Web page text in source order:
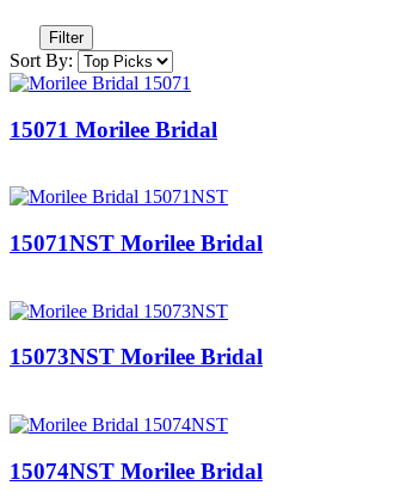
Filter
Sort By:
15071 Morilee Bridal
15071NST Morilee Bridal
15073NST Morilee Bridal
15074NST Morilee Bridal